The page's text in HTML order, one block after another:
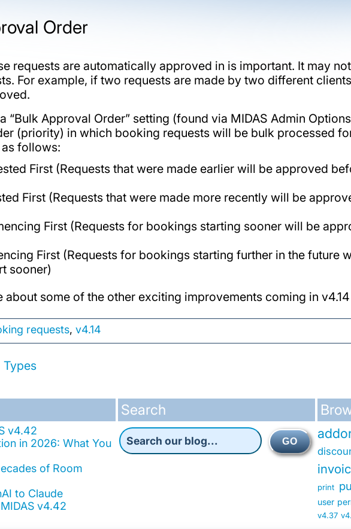
Order
requests are automatically approved in is important. It may
For example, if two requests are made by two different
“Bulk Approval Order” setting (found via MIDAS Admin
(priority) in which booking requests will be bulk processed
follows:
First (Requests that were made earlier will be approved
First (Requests that were made more recently will be
First (Requests for bookings starting sooner will be
First (Requests for bookings starting further in the future
sooner)
about some of the other exciting improvements coming in v4.14
requests,v4.14
Types
v4.42
in 2026: What You
of Room
to Claude
v4.42
Search
GO
print
user
v4.37